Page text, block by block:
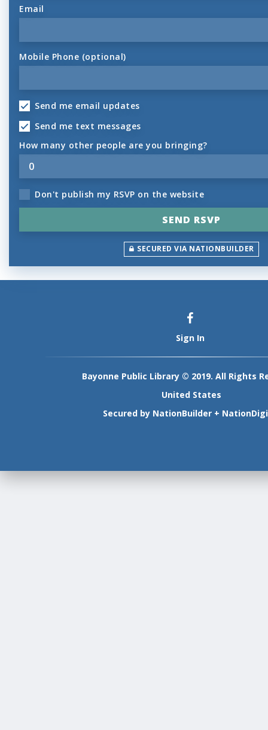
Email
Mobile Phone (optional)
Send me email updates
Send me text messages
How many other people are you bringing?
Don't publish my RSVP on the website
SECURED VIA NATIONBUILDER
Sign In
Bayonne Public Library © 2019. All Rights
United States
Secured by NationBuilder +